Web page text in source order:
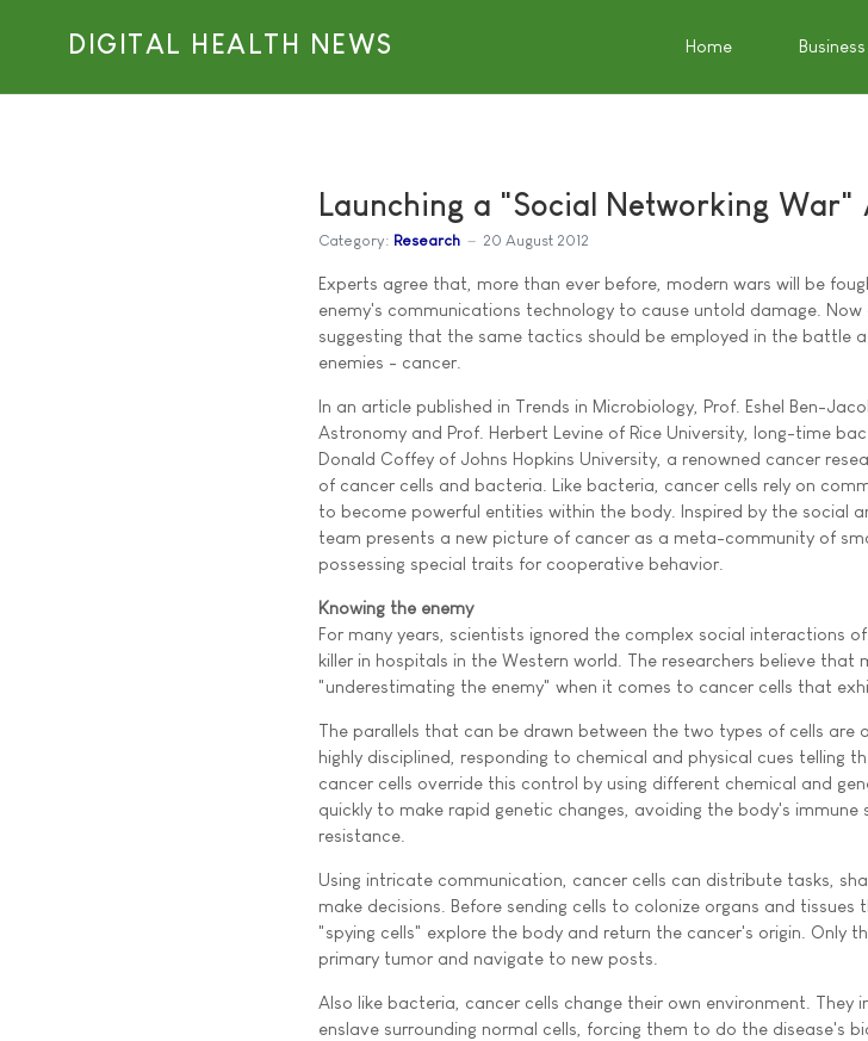
DIGITAL HEALTH NEWS Home Business
Launching a "Social Networking War"
Category: Research 20 August 2012
Experts agree that, more than ever before, modern wars will be
enemy's communications technology to cause untold damage. Now
suggesting that the same tactics should be employed in the battle
enemies - cancer.
In an article published in Trends in Microbiology, Prof. Eshel Ben-
Astronomy and Prof. Herbert Levine of Rice University, long-time
Donald Coffey of Johns Hopkins University, a renowned cancer
of cancer cells and bacteria. Like bacteria, cancer cells rely on
to become powerful entities within the body. Inspired by the social
team presents a new picture of cancer as a meta-community of
possessing special traits for cooperative behavior.
Knowing the enemy
For many years, scientists ignored the complex social interactions
killer in hospitals in the Western world. The researchers believe that
"underestimating the enemy" when it comes to cancer cells that
The parallels that can be drawn between the two types of cells are
highly disciplined, responding to chemical and physical cues telling
cancer cells override this control by using different chemical and
quickly to make rapid genetic changes, avoiding the body's immune
resistance.
Using intricate communication, cancer cells can distribute tasks,
make decisions. Before sending cells to colonize organs and
"spying cells" explore the body and return the cancer's origin. Only
primary tumor and navigate to new posts.
Also like bacteria, cancer cells change their own environment. They
enslave surrounding normal cells, forcing them to do the disease's